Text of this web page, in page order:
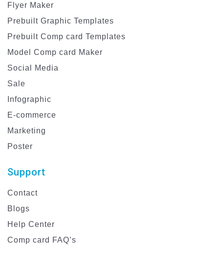
Flyer Maker
Prebuilt Graphic Templates
Prebuilt Comp card Templates
Model Comp card Maker
Social Media
Sale
Infographic
E-commerce
Marketing
Poster
Support
Contact
Blogs
Help Center
Comp card FAQ’s